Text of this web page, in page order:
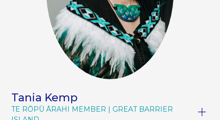
Tania Kemp
TE RŌPŪ ĀRAHI MEMBER
GREAT BARRIER